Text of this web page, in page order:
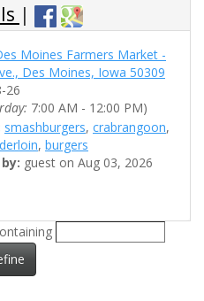
|
Moines Farmers Market -
Des Moines, Iowa 50309
26
7:00 AM - 12:00 PM)
smashburgers, crabrangoon,
, burgers
guest on Aug 03, 2026